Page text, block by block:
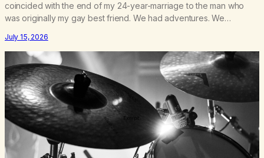
coincided with the end of my 24-year-marriage to the man who
was originally my gay best friend. We had adventures. We
adopted an infant from an African country (both of us…
July 15, 2026